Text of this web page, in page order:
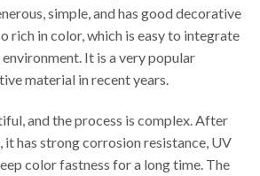
simple, and has good decorative
rich in color, which is easy to integrate
It is a very popular
material in recent years.
and the process is complex. After
has strong corrosion resistance, UV
color fastness for a long time. The